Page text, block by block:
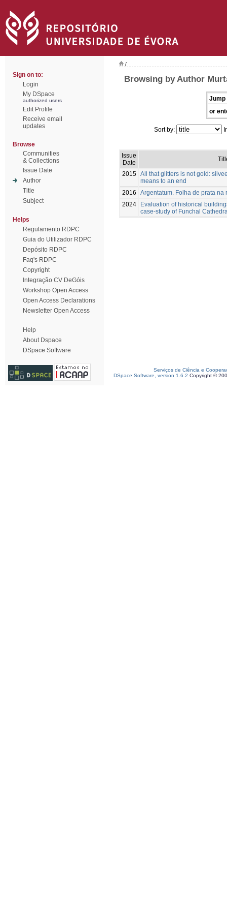
Sign on to:
Login
My DSpace
authorized users
Edit Profile
Receive email
updates
Browse
Communities
& Collections
Issue Date
Author
Title
Subject
Helps
Regulamento RDPC
Guia do Utilizador RDPC
Depósito RDPC
Faq's RDPC
Copyright
Integração CV DeGóis
Workshop Open Access
Open Access Declarations
Newsletter Open Access
Help
About Dspace
DSpace Software
/
Browsing by Author
Jump
or
Sort by:
Issue
Date
2015 All that glitters is not gold:
means to an end
2016
Argentatum. Folha de prata na
2024
Evaluation of historical
case-study of Funchal
Serviços de Ciência e
DSpace Software, version 1.6.2 Copyright ©